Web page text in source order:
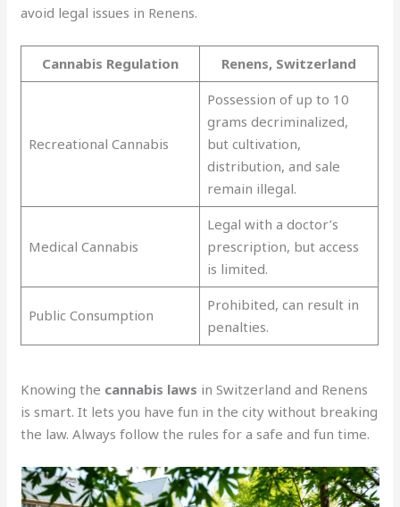
avoid legal issues in Renens.
Cannabis Regulation Renens, Switzerland
Recreational Cannabis
Possession of up to 10
grams decriminalized,
but cultivation,
distribution, and sale
remain illegal.
Medical Cannabis
Legal with a doctor’s
prescription, but access
is limited.
Public Consumption
Prohibited, can result in
penalties.
Knowing the cannabis laws in Switzerland and Renens
is smart. It lets you have fun in the city without breaking
the law. Always follow the rules for a safe and fun time.